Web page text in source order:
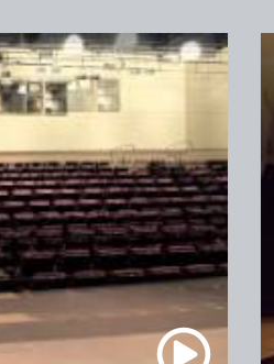
Prudential Center / Newark,NJ